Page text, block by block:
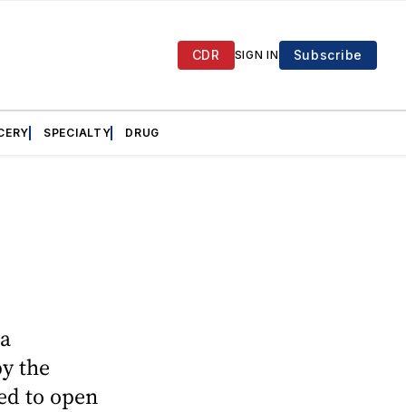
CDR SIGN IN Subscribe
SPECIALTY DRUG
the
to open